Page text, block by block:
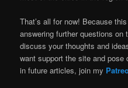
That’s all for now! Because
answering further questions
discuss your thoughts and
want support the site and
in future articles, join my